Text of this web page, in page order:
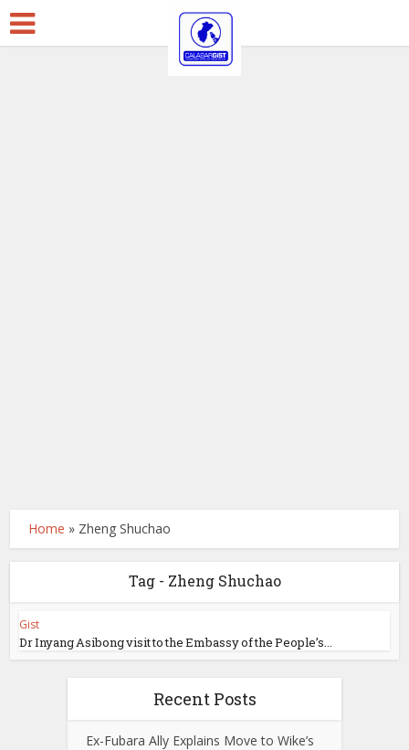
Home » Zheng Shuchao
Tag - Zheng Shuchao
Gist
Dr Inyang Asibong visit to the Embassy of the People’s...
Recent Posts
Ex-Fubara Ally Explains Move to Wike’s